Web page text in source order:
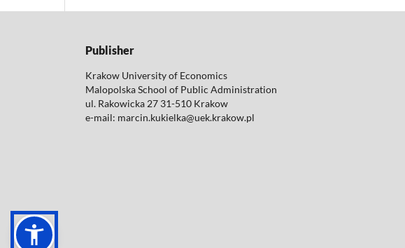
Publisher
Krakow University of Economics
Malopolska School of Public Administration
ul. Rakowicka 27 31-510 Krakow
e-mail: marcin.kukielka@uek.krakow.pl